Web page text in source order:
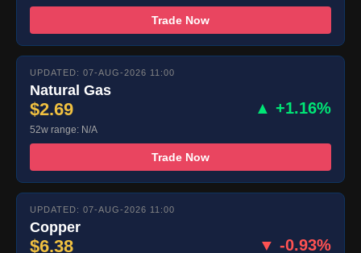
Trade Now
UPDATED: 07-AUG-2026 11:00
Natural Gas
$2.69 ▲ +1.16%
52w range: N/A
Trade Now
UPDATED: 07-AUG-2026 11:00
Copper
$6.38 ▼ -0.93%